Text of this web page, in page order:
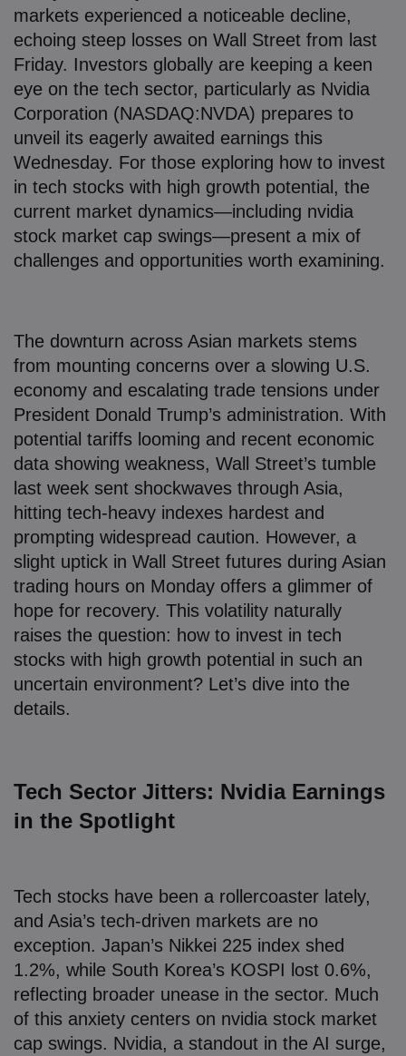
7. How to Invest in Tech Stocks with High
Growth Potential: Strategies for Success
8. The Bigger Picture: Tech Stocks in a Global
Context
9. Spotlight on Key Players: Nvidia, TSMC, and
Alibaba
10. Lessons from Australia: Beyond Tech
11. Looking Ahead: What Nvidia’s Earnings
Could Mean
Investing
markets experienced a noticeable decline,
echoing steep losses on Wall Street from last
Friday. Investors globally are keeping a keen
eye on the tech sector, particularly as Nvidia
Corporation (NASDAQ:NVDA) prepares to
unveil its eagerly awaited earnings this
Wednesday. For those exploring how to invest
in tech stocks with high growth potential, the
current market dynamics—including nvidia
stock market cap swings—present a mix of
challenges and opportunities worth examining.
The downturn across Asian markets stems
from mounting concerns over a slowing U.S.
economy and escalating trade tensions under
President Donald Trump’s administration. With
potential tariffs looming and recent economic
data showing weakness, Wall Street’s tumble
last week sent shockwaves through Asia,
hitting tech-heavy indexes hardest and
prompting widespread caution. However, a
slight uptick in Wall Street futures during Asian
trading hours on Monday offers a glimmer of
hope for recovery. This volatility naturally
raises the question: how to invest in tech
stocks with high growth potential in such an
uncertain environment? Let’s dive into the
details.
Tech Sector Jitters: Nvidia Earnings
in the Spotlight
Tech stocks have been a rollercoaster lately,
and Asia’s tech-driven markets are no
exception. Japan’s Nikkei 225 index shed
1.2%, while South Korea’s KOSPI lost 0.6%,
reflecting broader unease in the sector. Much
of this anxiety centers on nvidia stock market
cap swings. Nvidia, a standout in the AI surge,